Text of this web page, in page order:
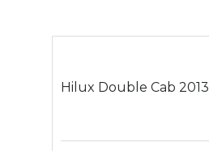
Hilux Double Cab 2013